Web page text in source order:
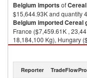
Belgium importsof
$15,644.93K and quantity
Belgium importedCereal
France ($7,459.61K ,
18,184,100 Kg), Hungary
341,475 Kg), Germany
Reporter TradeFlow